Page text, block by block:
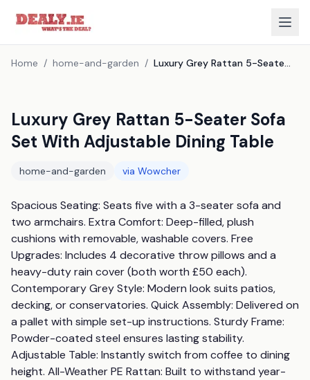
Home / home-and-garden / Luxury Grey Rattan 5-Seater Sofa Set With Adjustable Dining Table
Luxury Grey Rattan 5-Seater Sofa
Set With Adjustable Dining Table
home-and-garden via Wowcher
Spacious Seating: Seats five with a 3-seater sofa and
two armchairs. Extra Comfort: Deep-filled, plush
cushions with removable, washable covers. Free
Upgrades: Includes 4 decorative throw pillows and a
heavy-duty rain cover (both worth £50 each).
Contemporary Grey Style: Modern look suits patios,
decking, or conservatories. Quick Assembly: Delivered on
a pallet with simple set-up instructions. Sturdy Frame:
Powder-coated steel ensures lasting stability.
Adjustable Table: Instantly switch from coffee to dining
height. All-Weather PE Rattan: Built to withstand year-